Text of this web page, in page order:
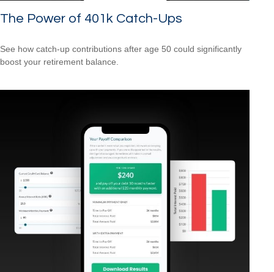
The Power of 401k Catch-Ups
See how catch-up contributions after age 50 could significantly
boost your retirement balance.